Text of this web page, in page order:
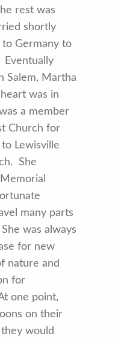
rest was
shortly
Germany to
Salem, Martha
was in
a member
Church for
Lewisville
She
many parts
was always
for new
nature and
for
one point,
on their
would